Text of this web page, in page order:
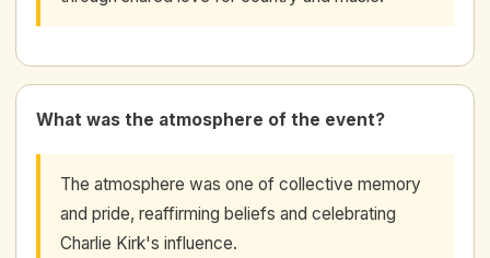
What was the atmosphere of the event?
The atmosphere was one of collective memory
and pride, reaffirming beliefs and celebrating
Charlie Kirk's influence.